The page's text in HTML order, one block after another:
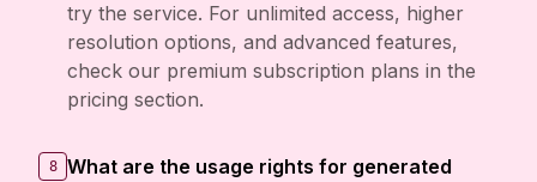
try the service. For unlimited access, higher
resolution options, and advanced features,
check our premium subscription plans in the
pricing section.
8
What are the usage rights for generated